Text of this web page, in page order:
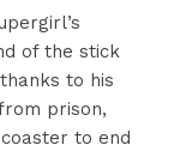
of the stick
to his
prison,
to end